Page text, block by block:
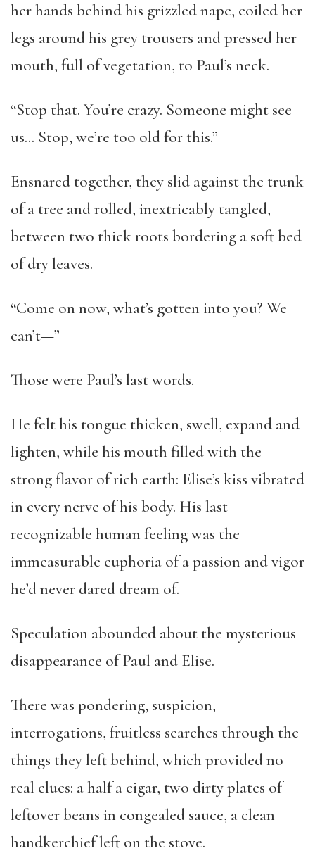
her hands behind his grizzled nape, coiled her
legs around his grey trousers and pressed her
mouth, full of vegetation, to Paul’s neck.
“Stop that. You’re crazy. Someone might see
us… Stop, we’re too old for this.”
Ensnared together, they slid against the trunk
of a tree and rolled, inextricably tangled,
between two thick roots bordering a soft bed
of dry leaves.
“Come on now, what’s gotten into you? We
can’t—”
Those were Paul’s last words.
He felt his tongue thicken, swell, expand and
lighten, while his mouth filled with the
strong flavor of rich earth: Elise’s kiss vibrated
in every nerve of his body. His last
recognizable human feeling was the
immeasurable euphoria of a passion and vigor
he’d never dared dream of.
Speculation abounded about the mysterious
disappearance of Paul and Elise.
There was pondering, suspicion,
interrogations, fruitless searches through the
things they left behind, which provided no
real clues: a half a cigar, two dirty plates of
leftover beans in congealed sauce, a clean
handkerchief left on the stove.